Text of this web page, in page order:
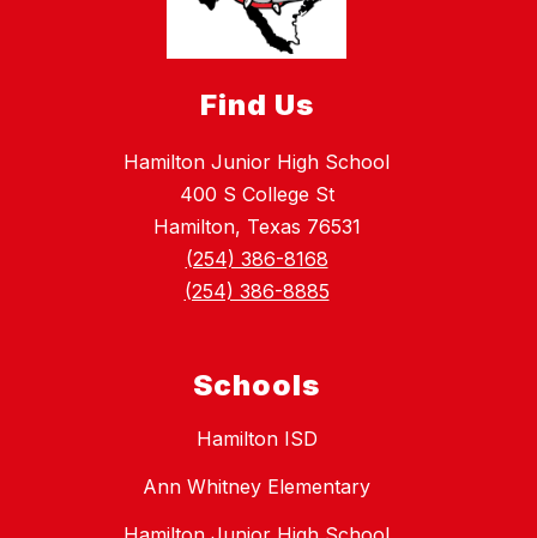
Find Us
Hamilton Junior High School
400 S College St
Hamilton, Texas 76531
(254) 386-8168
(254) 386-8885
Schools
Hamilton ISD
Ann Whitney Elementary